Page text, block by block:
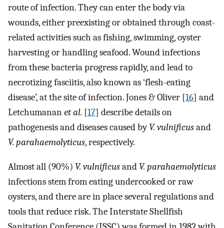
route of infection. They can enter the body via
wounds, either preexisting or obtained through coast-
related activities such as fishing, swimming, oyster
harvesting or handling seafood. Wound infections
from these bacteria progress rapidly, and lead to
necrotizing fasciitis, also known as ‘flesh-eating
disease’, at the site of infection. Jones & Oliver [16] and
Letchumananet al. [17] describe details on
pathogenesis and diseases caused byV. vulnificusand
V. parahaemolyticus, respectively.
Almost all (90%) V. vulnificusand V. parahaemolyticus
infections stem from eating undercooked or raw
oysters, and there are in place several regulations and
tools that reduce risk. The Interstate Shellfish